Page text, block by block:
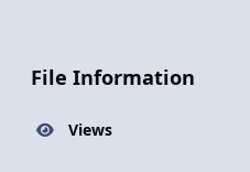
File Information
Views